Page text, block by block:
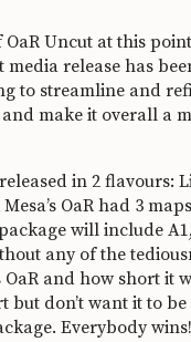
Uncut at this
release has
to streamline and
make it overall a
in 2 flavours:
OaR had 3
will include
any of the
and how short it
but don’t want it to
Everybody wins!